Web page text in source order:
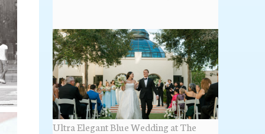
+ find the fold that best fits your wedding vibe!
Photo by: KV Photography
Ultra Elegant Blue Wedding at The